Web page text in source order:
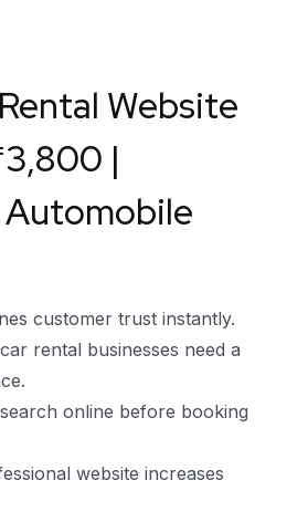
Website
|
customer trust instantly.
rental businesses need a
online before booking
website increases